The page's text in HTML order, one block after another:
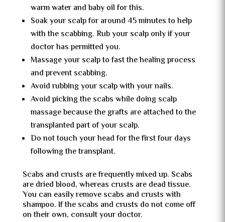
warm water and baby oil for this.
Soak your scalp for around 45 minutes to help
with the scabbing. Rub your scalp only if your
doctor has permitted you.
Massage your scalp to fast the healing process
and prevent scabbing.
Avoid rubbing your scalp with your nails.
Avoid picking the scabs while doing scalp
massage because the grafts are attached to the
transplanted part of your scalp.
Do not touch your head for the first four days
following the transplant.
Scabs and crusts are frequently mixed up. Scabs
are dried blood, whereas crusts are dead tissue.
You can easily remove scabs and crusts with
shampoo. If the scabs and crusts do not come off
on their own, consult your doctor.